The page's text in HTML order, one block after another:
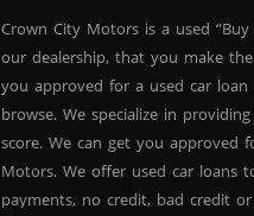
Crown City Motors is a used
our dealership, that you make
you approved for a used car
browse. We specialize in
score. We can get you approved
Motors. We offer used car loans
payments, no credit, bad credit